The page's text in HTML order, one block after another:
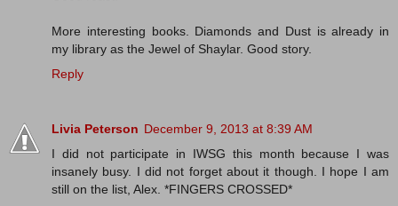
More interesting books. Diamonds and Dust is already in
my library as the Jewel of Shaylar. Good story.
Reply
Livia Peterson December 9, 2013 at 8:39 AM
I did not participate in IWSG this month because I was
insanely busy. I did not forget about it though. I hope I am
still on the list, Alex. *FINGERS CROSSED*